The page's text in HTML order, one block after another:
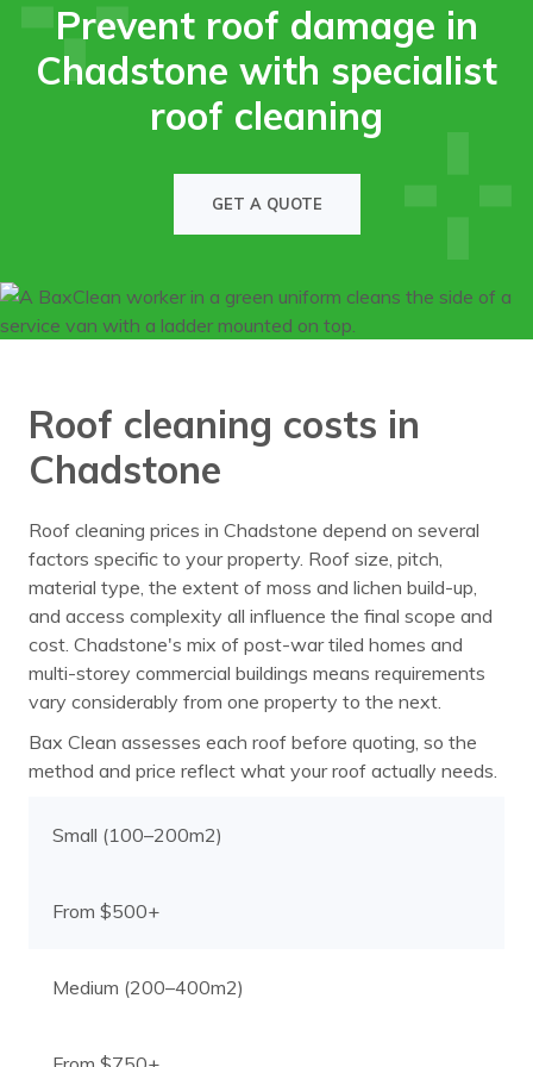
Prevent roof damage in
Chadstone with specialist
roof cleaning
GET A QUOTE
Roof cleaning costs in
Chadstone
Roof cleaning prices in Chadstone depend on several
factors specific to your property. Roof size, pitch,
material type, the extent of moss and lichen build-up,
and access complexity all influence the final scope and
cost. Chadstone's mix of post-war tiled homes and
multi-storey commercial buildings means requirements
vary considerably from one property to the next.
Bax Clean assesses each roof before quoting, so the
method and price reflect what your roof actually needs.
Small (100–200m2)
From $500+
Medium (200–400m2)